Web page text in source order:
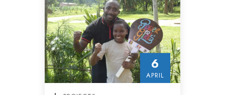
6
APRIL